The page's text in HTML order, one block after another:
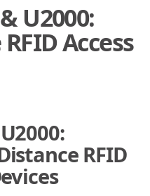
U2000:
Access
RFID